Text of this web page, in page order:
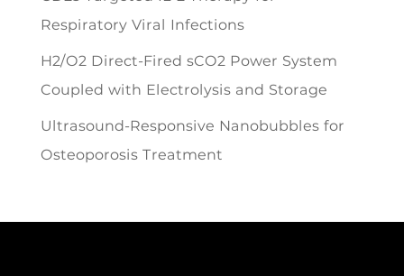
Respiratory Viral Infections
H2/O2 Direct-Fired sCO2 Power System
Coupled with Electrolysis and Storage
Ultrasound-Responsive Nanobubbles for
Osteoporosis Treatment